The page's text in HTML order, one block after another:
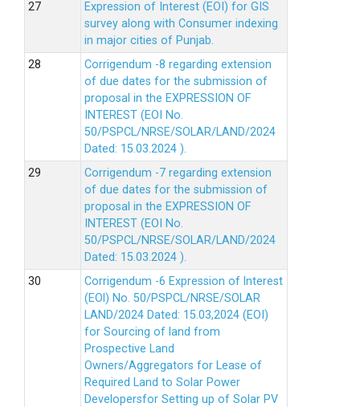
Expression of Interest (EOI) for GIS
survey along with Consumer indexing
in major cities of Punjab.
Corrigendum -8 regarding extension
of due dates for the submission of
proposal in the EXPRESSION OF
INTEREST (EOI No.
50/PSPCL/NRSE/SOLAR/LAND/2024
Dated: 15.03.2024 ).
Corrigendum -7 regarding extension
of due dates for the submission of
proposal in the EXPRESSION OF
INTEREST (EOI No.
50/PSPCL/NRSE/SOLAR/LAND/2024
Dated: 15.03.2024 ).
Corrigendum -6 Expression of lnterest
(EOl) No. 50/PSPCL/NRSE/SOLAR
LAND/2024 Dated: 15.03,2024 (EOI)
for Sourcing of land from
Prospective Land
Owners/Aggregators for Lease of
Required Land to Solar Power
Developersfor Setting up of Solar PV